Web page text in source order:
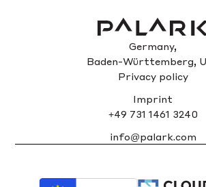
Germany,
Baden-Württemberg,
Privacy policy
Imprint
+49 731 1461 3240
info@palark.com